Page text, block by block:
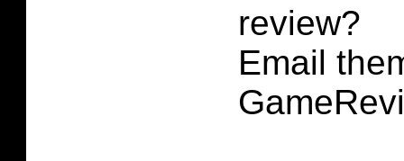
review?
Email